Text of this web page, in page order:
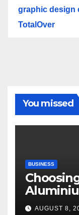
graphic design
TotalOver
You missed
BUSINESS
Project
AUGUST 8,